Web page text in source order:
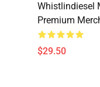
Whistlindiesel
Premium
$29.50